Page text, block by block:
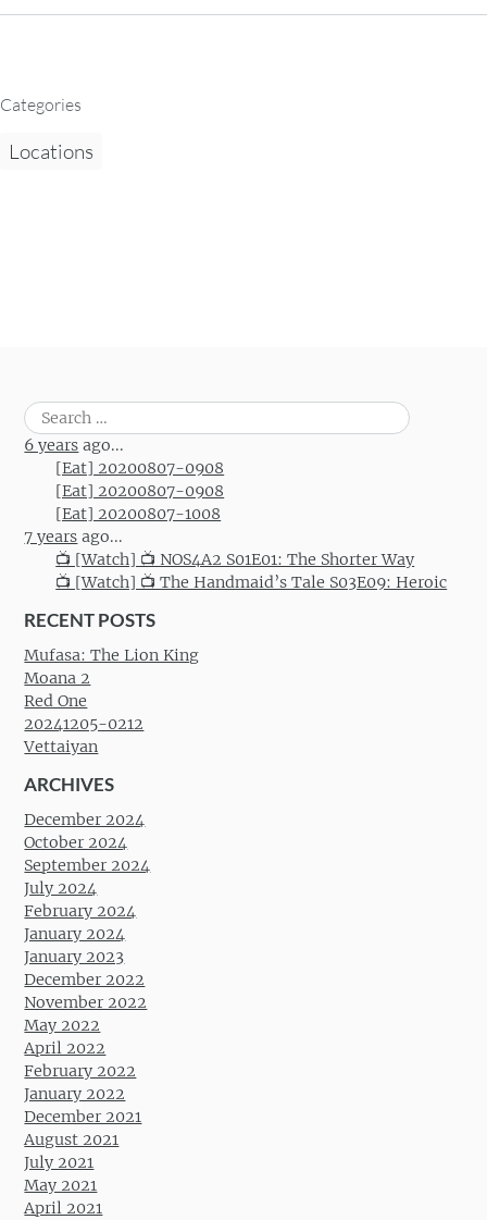
Categories
Locations
Search
for:
6 years ago...
[Eat] 20200807-0908
[Eat] 20200807-0908
[Eat] 20200807-1008
7 years ago...
📺 [Watch] 📺 NOS4A2 S01E01: The Shorter Way
📺 [Watch] 📺 The Handmaid’s Tale S03E09: Heroic
RECENT POSTS
Mufasa: The Lion King
Moana 2
Red One
20241205-0212
Vettaiyan
ARCHIVES
December 2024
October 2024
September 2024
July 2024
February 2024
January 2024
January 2023
December 2022
November 2022
May 2022
April 2022
February 2022
January 2022
December 2021
August 2021
July 2021
May 2021
April 2021